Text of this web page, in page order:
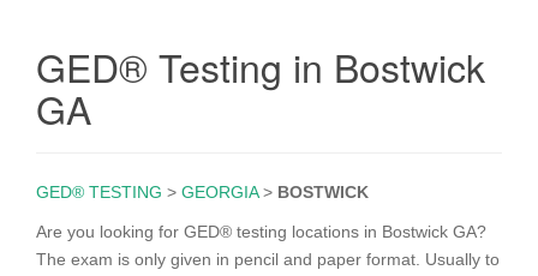
GED® Testing in Bostwick
GA
GED® TESTING > GEORGIA> BOSTWICK
Are you looking for GED® testing locations in Bostwick GA?
The exam is only given in pencil and paper format. Usually to